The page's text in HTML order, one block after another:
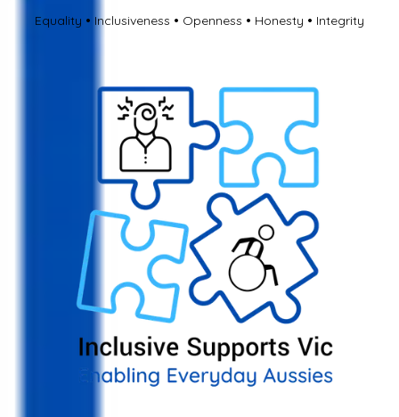
Equality • Inclusiveness • Openness • Honesty • Integrity